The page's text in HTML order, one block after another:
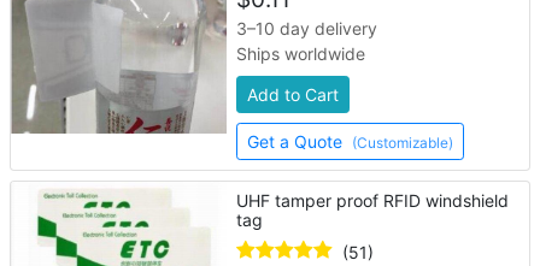
3–10 day delivery
Ships worldwide
Add to Cart
Get a Quote (Customizable)
UHF tamper proof RFID windshield
tag
(51)